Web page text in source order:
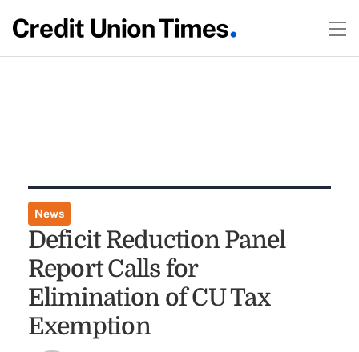
News
Deficit Reduction Panel
Report Calls for
Elimination of CU Tax
Exemption